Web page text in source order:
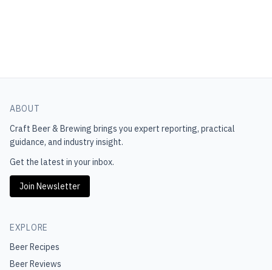
ABOUT
Craft Beer & Brewing brings you expert reporting, practical
guidance, and industry insight.
Get the latest in your inbox.
Join Newsletter
EXPLORE
Beer Recipes
Beer Reviews